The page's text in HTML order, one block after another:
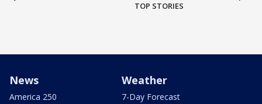
TOP STORIES
News
America 250
Weather
7-Day Forecast